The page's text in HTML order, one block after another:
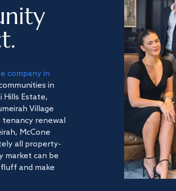
company in
in
Hills Estate,
Village
renewal
McCone
all property-
market can be
and make